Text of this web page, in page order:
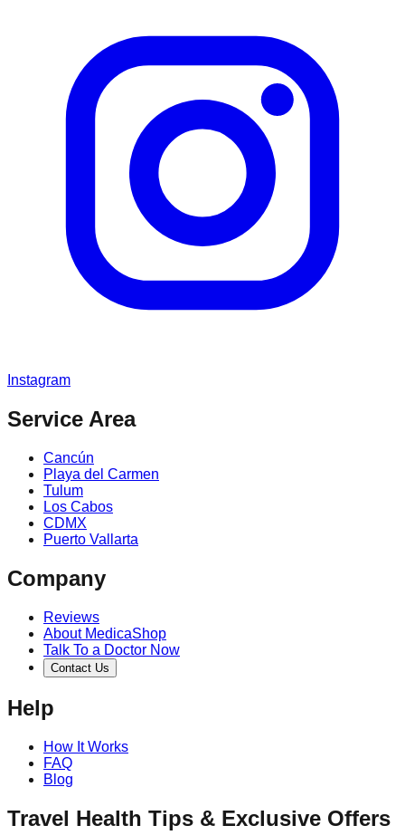
Instagram
Service Area
Cancún
Playa del Carmen
Tulum
Los Cabos
CDMX
Puerto Vallarta
Company
Reviews
About MedicaShop
Talk To a Doctor Now
Contact Us
Help
How It Works
FAQ
Blog
Travel Health Tips & Exclusive Offers